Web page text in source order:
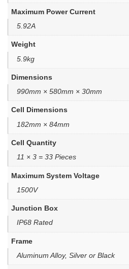
Maximum Power Current
5.92A
Weight
5.9kg
Dimensions
990mm × 580mm × 30mm
Cell Dimensions
182mm × 84mm
Cell Quantity
11 × 3 = 33 Pieces
Maximum System Voltage
1500V
Junction Box
IP68 Rated
Frame
Aluminum Alloy, Silver or Black